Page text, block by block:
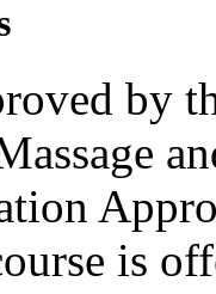
by
is